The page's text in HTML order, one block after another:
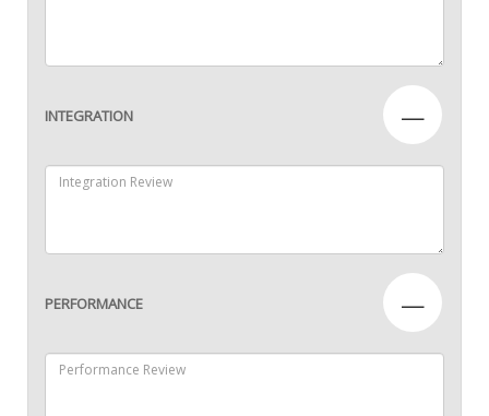
INTEGRATION —
PERFORMANCE —